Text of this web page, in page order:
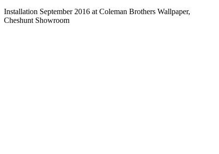
Installation September 2016 at Coleman Brothers Wallpaper,
Cheshunt Showroom